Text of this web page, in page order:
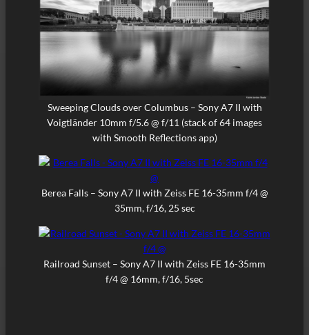
Sweeping Clouds over Columbus – Sony A7 II with
Voigtländer 10mm f/5.6 @ f/11 (stack of 64 images
with Smooth Reflections app)
Berea Falls – Sony A7 II with Zeiss FE 16-35mm f/4 @
35mm, f/16, 25 sec
Railroad Sunset – Sony A7 II with Zeiss FE 16-35mm
f/4 @ 16mm, f/16, 5sec